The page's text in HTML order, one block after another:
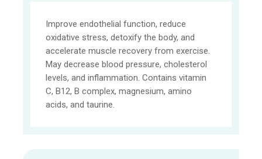
Improve endothelial function, reduce
oxidative stress, detoxify the body, and
accelerate muscle recovery from exercise.
May decrease blood pressure, cholesterol
levels, and inflammation. Contains vitamin
C, B12, B complex, magnesium, amino
acids, and taurine.